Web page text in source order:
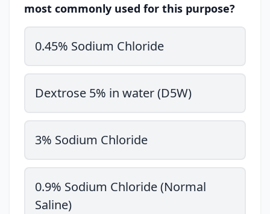
most commonly used for this purpose?
0.45% Sodium Chloride
Dextrose 5% in water (D5W)
3% Sodium Chloride
0.9% Sodium Chloride (Normal
Saline)